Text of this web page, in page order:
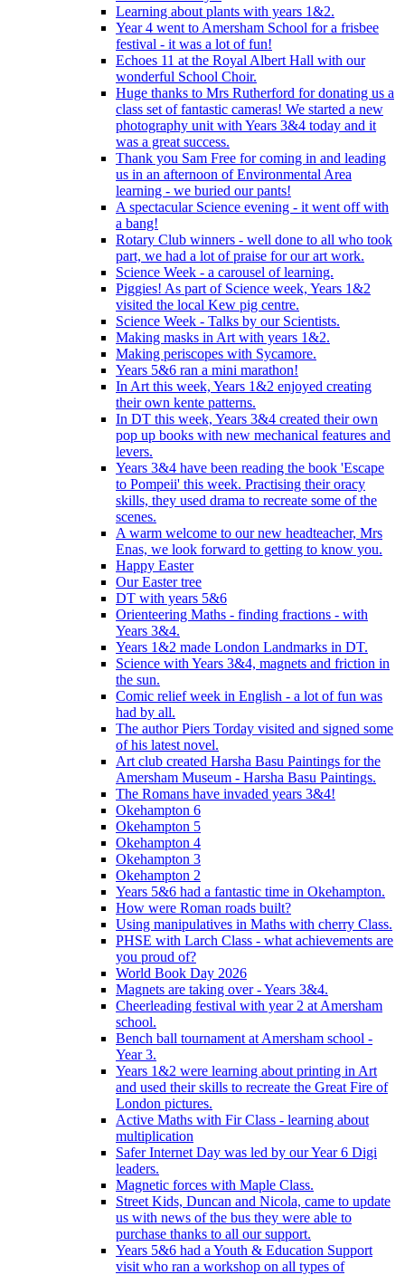
Learning about plants with years 1&2.
Year 4 went to Amersham School for a frisbee
festival - it was a lot of fun!
Echoes 11 at the Royal Albert Hall with our
wonderful School Choir.
Huge thanks to Mrs Rutherford for donating us a
class set of fantastic cameras! We started a new
photography unit with Years 3&4 today and it
was a great success.
Thank you Sam Free for coming in and leading
us in an afternoon of Environmental Area
learning - we buried our pants!
A spectacular Science evening - it went off with
a bang!
Rotary Club winners - well done to all who took
part, we had a lot of praise for our art work.
Science Week - a carousel of learning.
Piggies! As part of Science week, Years 1&2
visited the local Kew pig centre.
Science Week - Talks by our Scientists.
Making masks in Art with years 1&2.
Making periscopes with Sycamore.
Years 5&6 ran a mini marathon!
In Art this week, Years 1&2 enjoyed creating
their own kente patterns.
In DT this week, Years 3&4 created their own
pop up books with new mechanical features and
levers.
Years 3&4 have been reading the book 'Escape
to Pompeii' this week. Practising their oracy
skills, they used drama to recreate some of the
scenes.
A warm welcome to our new headteacher, Mrs
Enas, we look forward to getting to know you.
Happy Easter
Our Easter tree
DT with years 5&6
Orienteering Maths - finding fractions - with
Years 3&4.
Years 1&2 made London Landmarks in DT.
Science with Years 3&4, magnets and friction in
the sun.
Comic relief week in English - a lot of fun was
had by all.
The author Piers Torday visited and signed some
of his latest novel.
Art club created Harsha Basu Paintings for the
Amersham Museum - Harsha Basu Paintings.
The Romans have invaded years 3&4!
Okehampton 6
Okehampton 5
Okehampton 4
Okehampton 3
Okehampton 2
Years 5&6 had a fantastic time in Okehampton.
How were Roman roads built?
Using manipulatives in Maths with cherry Class.
PHSE with Larch Class - what achievements are
you proud of?
World Book Day 2026
Magnets are taking over - Years 3&4.
Cheerleading festival with year 2 at Amersham
school.
Bench ball tournament at Amersham school -
Year 3.
Years 1&2 were learning about printing in Art
and used their skills to recreate the Great Fire of
London pictures.
Active Maths with Fir Class - learning about
multiplication
Safer Internet Day was led by our Year 6 Digi
leaders.
Magnetic forces with Maple Class.
Street Kids, Duncan and Nicola, came to update
us with news of the bus they were able to
purchase thanks to all our support.
Years 5&6 had a Youth & Education Support
visit who ran a workshop on all types of